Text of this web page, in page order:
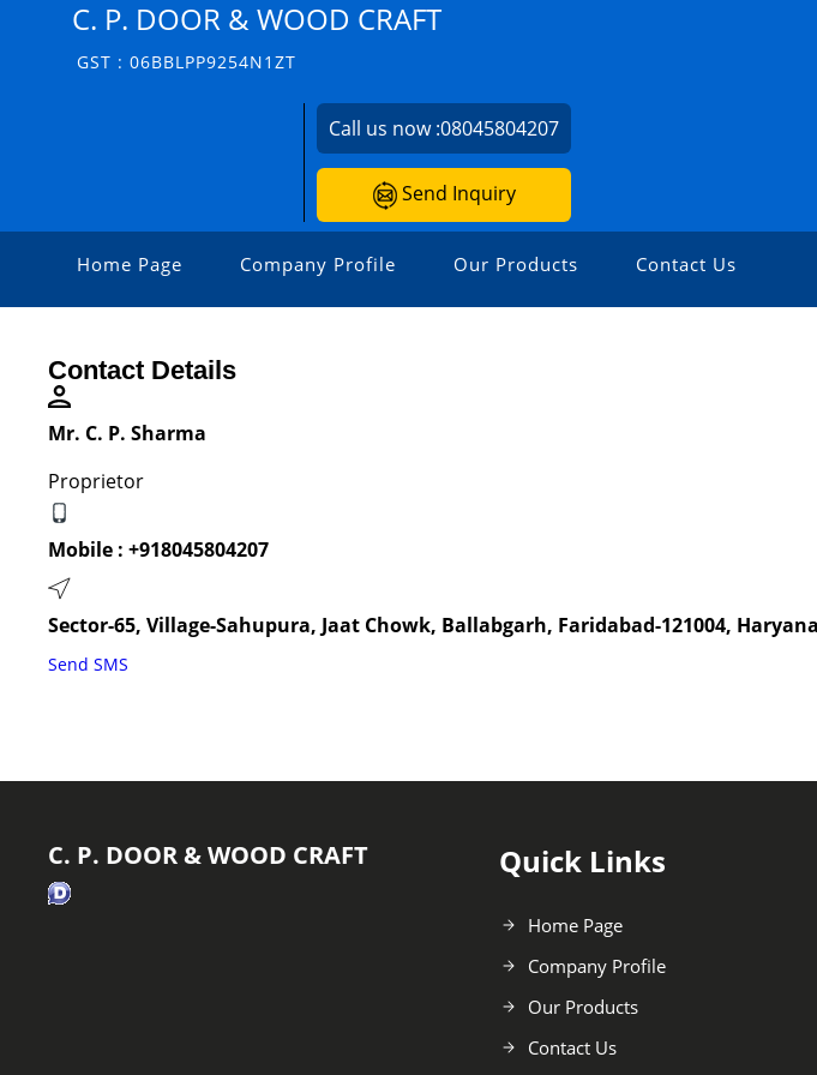
C. P. DOOR & WOOD CRAFT
GST : 06BBLPP9254N1ZT
Call us now :08045804207
Send Inquiry
Home Page Company Profile Our Products Contact Us
Contact Details
Mr. C. P. Sharma
Proprietor
Mobile : +918045804207
Sector-65, Village-Sahupura, Jaat Chowk, Ballabgarh, Faridabad-121004,
Send SMS
C. P. DOOR & WOOD CRAFT Quick Links
Home Page
Company Profile
Our Products
Contact Us